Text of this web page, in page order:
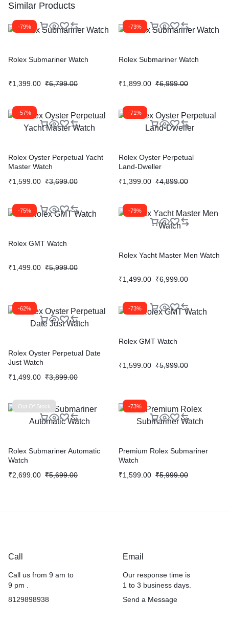
Similar Products
-79%
Rolex Submariner Watch
₹1,399.00 ₹6,799.00
-73%
Rolex Submariner Watch
₹1,899.00 ₹6,999.00
-57%
Rolex Oyster Perpetual Yacht
Master Watch
₹1,599.00 ₹3,699.00
-71%
Rolex Oyster Perpetual
Land‑Dweller
₹1,399.00 ₹4,899.00
-75%
Rolex GMT Watch
₹1,499.00 ₹5,999.00
-79%
Rolex Yacht Master Men Watch
₹1,499.00 ₹6,999.00
-62%
Rolex Oyster Perpetual Date
Just Watch
₹1,499.00 ₹3,899.00
-73%
Rolex GMT Watch
₹1,599.00 ₹5,999.00
Out Of Stock
Rolex Submariner Automatic
Watch
₹2,699.00 ₹5,699.00
-73%
Premium Rolex Submariner
Watch
₹1,599.00 ₹5,999.00
Call
Call us from 9 am to
9 pm .
8129898938
Email
Our response time is
1 to 3 business days.
Send a Message